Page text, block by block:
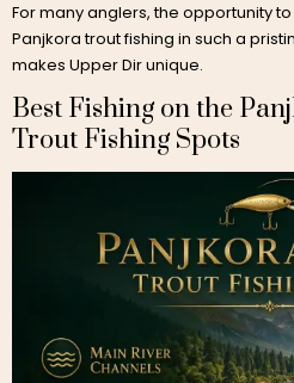
For many anglers, the opportunity
Panjkora trout fishing in such a
makes Upper Dir unique.
Best Fishing on the
Trout Fishing Spots